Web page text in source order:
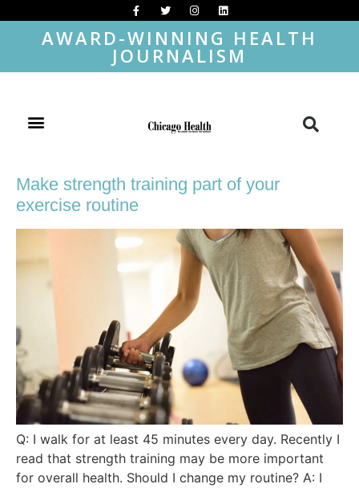
AWARD-WINNING HEALTH
JOURNALISM
Make strength training part of your
exercise routine
Q: I walk for at least 45 minutes every day. Recently I
read that strength training may be more important
for overall health. Should I change my routine? A: I